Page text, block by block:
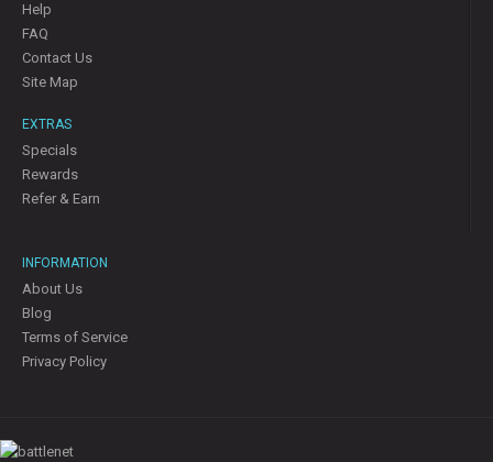
Help
FAQ
Contact Us
Site Map
EXTRAS
Specials
Rewards
Refer & Earn
INFORMATION
About Us
Blog
Terms of Service
Privacy Policy